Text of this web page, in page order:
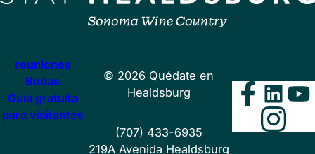
reuniones
Bodas
Guía gratuita
para visitantes
© 2026 Quédate en
Healdsburg
(707) 433-6935
219A Avenida Healdsburg